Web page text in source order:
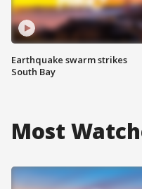
Earthquake swarm strikes
South Bay
Most